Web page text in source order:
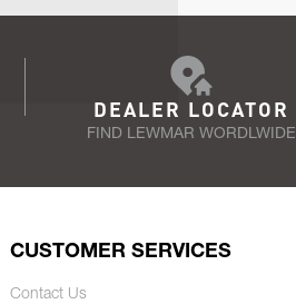
DEALER LOCATOR
FIND LEWMAR WORDLWIDE
CUSTOMER SERVICES
Contact Us